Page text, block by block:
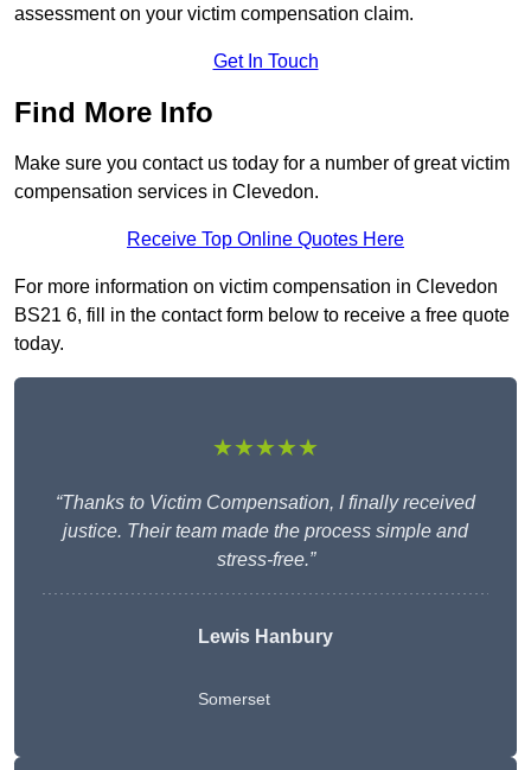
assessment on your victim compensation claim.
Get In Touch
Find More Info
Make sure you contact us today for a number of great victim
compensation services in Clevedon.
Receive Top Online Quotes Here
For more information on victim compensation in Clevedon
BS21 6, fill in the contact form below to receive a free quote
today.
★★★★★
“Thanks to Victim Compensation, I finally received
justice. Their team made the process simple and
stress-free.”
Lewis Hanbury
Somerset